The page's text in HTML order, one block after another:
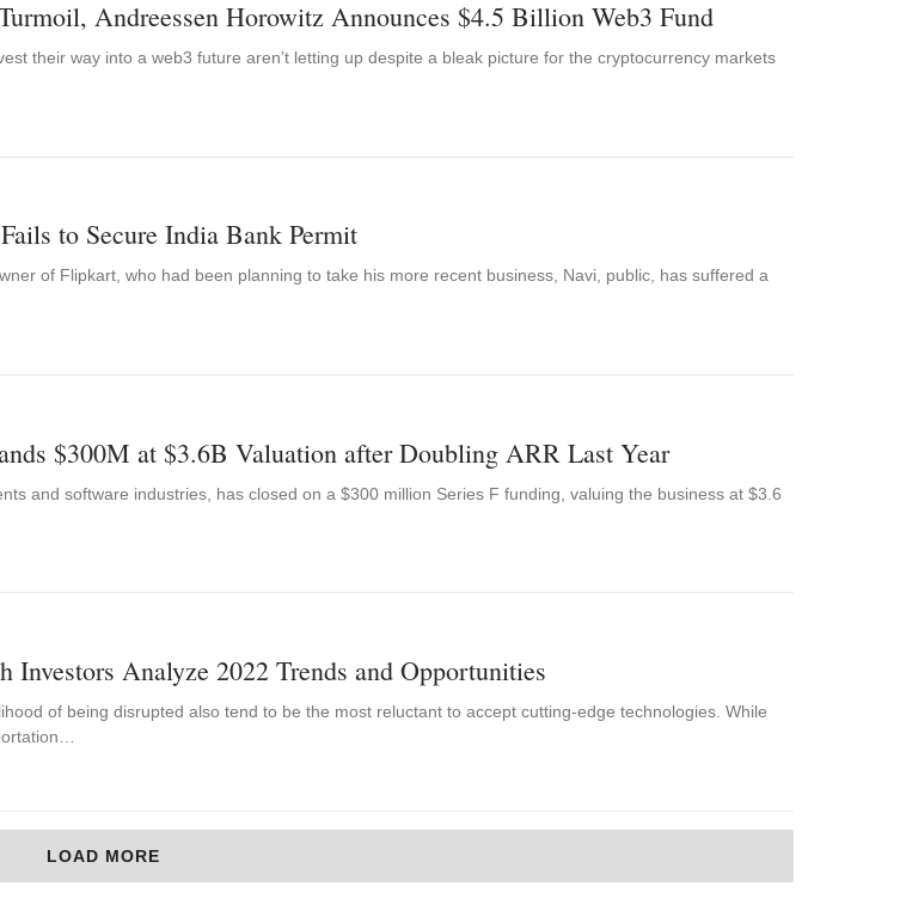
Andreessen Horowitz Announces $4.5 Billion Web3 Fund
their way into a web3 future aren’t letting up despite a bleak picture for the cryptocurrency markets
to Secure India Bank Permit
of Flipkart, who had been planning to take his more recent business, Navi, public, has suffered a
$300M at $3.6B Valuation after Doubling ARR Last Year
and software industries, has closed on a $300 million Series F funding, valuing the business at $3.6
Investors Analyze 2022 Trends and Opportunities
of being disrupted also tend to be the most reluctant to accept cutting-edge technologies. While
LOAD MORE